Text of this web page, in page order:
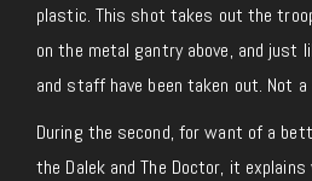
plastic. This shot takes out the
on the metal gantry above, and
and staff have been taken out. Not
During the second, for want of a
the Dalek and The Doctor, it